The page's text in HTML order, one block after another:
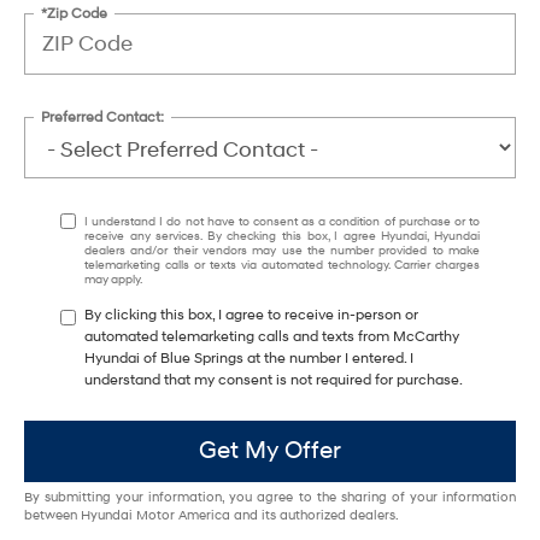
*Zip Code
Preferred Contact:
I understand I do not have to consent as a condition of purchase or to
receive any services. By checking this box, I agree Hyundai, Hyundai
dealers and/or their vendors may use the number provided to make
telemarketing calls or texts via automated technology. Carrier charges
may apply.
By clicking this box, I agree to receive in-person or
automated telemarketing calls and texts from McCarthy
Hyundai of Blue Springs at the number I entered. I
understand that my consent is not required for purchase.
Get My Offer
By submitting your information, you agree to the sharing of your information
between Hyundai Motor America and its authorized dealers.